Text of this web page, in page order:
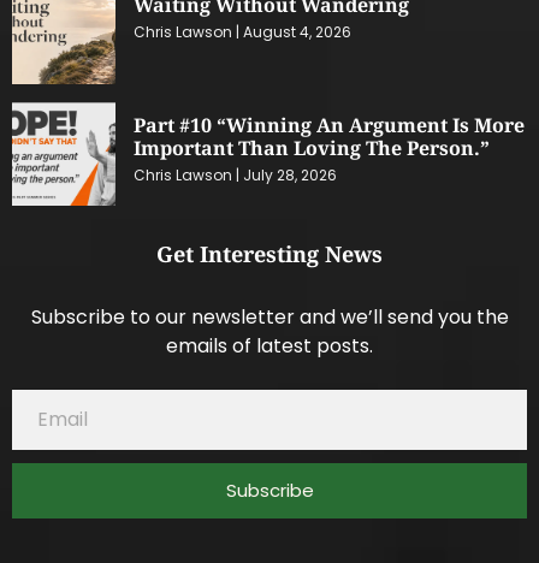
Chris Lawson August 4, 2026
Part #10 “Winning An Argument Is More
Important Than Loving The Person.”
Chris Lawson July 28, 2026
Get Interesting News
Subscribe to our newsletter and we’ll send you the
emails of latest posts.
Subscribe